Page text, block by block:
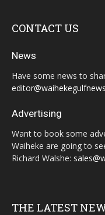
CONTACT US
News
Have some news to
Advertising
Want to book some
Waiheke are going to
Richard Walshe:
THE LATEST